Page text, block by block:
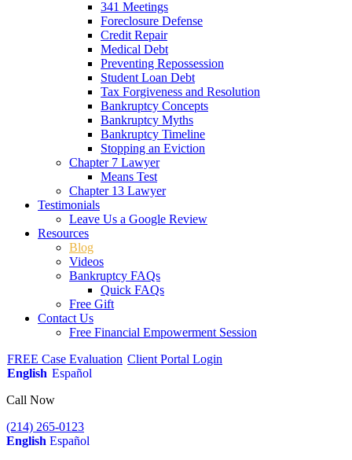
341 Meetings
Foreclosure Defense
Credit Repair
Medical Debt
Preventing Repossession
Student Loan Debt
Tax Forgiveness and Resolution
Bankruptcy Concepts
Bankruptcy Myths
Bankruptcy Timeline
Stopping an Eviction
Chapter 7 Lawyer
Means Test
Chapter 13 Lawyer
Testimonials
Leave Us a Google Review
Resources
Blog
Videos
Bankruptcy FAQs
Quick FAQs
Free Gift
Contact Us
Free Financial Empowerment Session
FREE Case Evaluation Client Portal Login
English Español
Call Now
(214) 265-0123
English Español